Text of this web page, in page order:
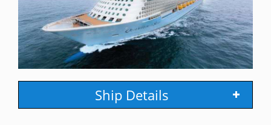
Ship Details